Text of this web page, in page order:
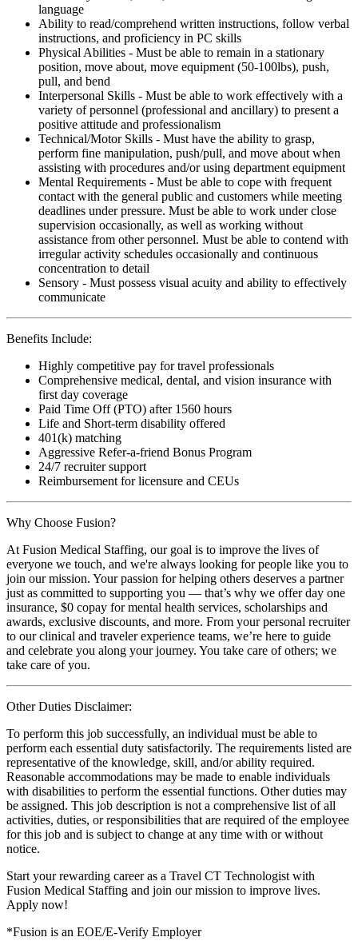
language
Ability to read/comprehend written instructions, follow verbal
instructions, and proficiency in PC skills
Physical Abilities - Must be able to remain in a stationary
position, move about, move equipment (50-100lbs), push,
pull, and bend
Interpersonal Skills - Must be able to work effectively with a
variety of personnel (professional and ancillary) to present a
positive attitude and professionalism
Technical/Motor Skills - Must have the ability to grasp,
perform fine manipulation, push/pull, and move about when
assisting with procedures and/or using department equipment
Mental Requirements - Must be able to cope with frequent
contact with the general public and customers while meeting
deadlines under pressure. Must be able to work under close
supervision occasionally, as well as working without
assistance from other personnel. Must be able to contend with
irregular activity schedules occasionally and continuous
concentration to detail
Sensory - Must possess visual acuity and ability to effectively
communicate
Benefits Include:
Highly competitive pay for travel professionals
Comprehensive medical, dental, and vision insurance with
first day coverage
Paid Time Off (PTO) after 1560 hours
Life and Short-term disability offered
401(k) matching
Aggressive Refer-a-friend Bonus Program
24/7 recruiter support
Reimbursement for licensure and CEUs
Why Choose Fusion?
At Fusion Medical Staffing, our goal is to improve the lives of
everyone we touch, and we're always looking for people like you to
join our mission. Your passion for helping others deserves a partner
just as committed to supporting you — that’s why we offer day one
insurance, $0 copay for mental health services, scholarships and
awards, exclusive discounts, and more. From your personal recruiter
to our clinical and traveler experience teams, we’re here to guide
and celebrate you along your journey. You take care of others; we
take care of you.
Other Duties Disclaimer:
To perform this job successfully, an individual must be able to
perform each essential duty satisfactorily. The requirements listed are
representative of the knowledge, skill, and/or ability required.
Reasonable accommodations may be made to enable individuals
with disabilities to perform the essential functions. Other duties may
be assigned. This job description is not a comprehensive list of all
activities, duties, or responsibilities that are required of the employee
for this job and is subject to change at any time with or without
notice.
Start your rewarding career as a Travel CT Technologist with
Fusion Medical Staffing and join our mission to improve lives.
Apply now!
*Fusion is an EOE/E-Verify Employer